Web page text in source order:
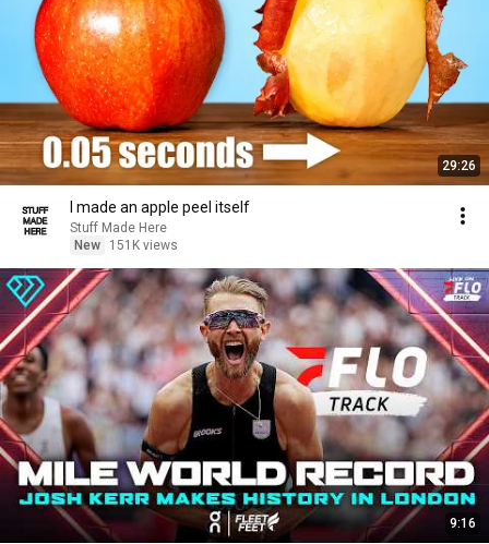
29:26
I made an apple peel itself
Stuff Made Here
New
151K views
9:16